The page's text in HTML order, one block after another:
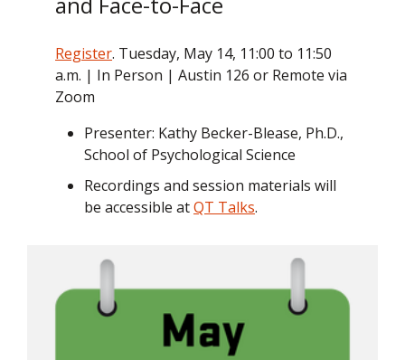
Register. Tuesday, May 14, 11:00 to 11:50
a.m. | In Person | Austin 126 or Remote via
Zoom
Presenter: Kathy Becker-Blease, Ph.D.,
School of Psychological Science
Recordings and session materials will
be accessible atQT Talks.